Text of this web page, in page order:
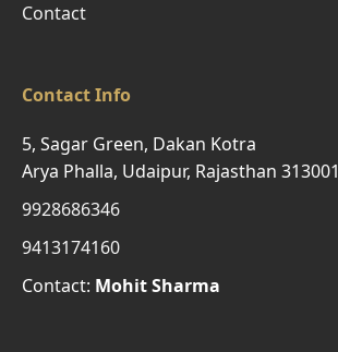
Contact
Contact Info
5, Sagar Green, Dakan Kotra
Arya Phalla, Udaipur, Rajasthan 313001
9928686346
9413174160
Contact: Mohit Sharma